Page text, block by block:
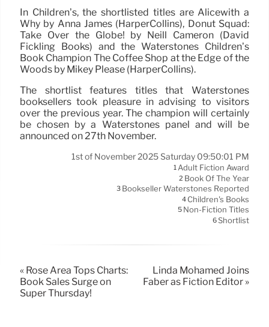
In Children’s, the shortlisted titles are Alicewith a
Why by Anna James (HarperCollins), Donut Squad:
Take Over the Globe! by Neill Cameron (David
Fickling Books) and the Waterstones Children’s
Book Champion The Coffee Shop at the Edge of the
Woods by Mikey Please (HarperCollins).
The shortlist features titles that Waterstones
booksellers took pleasure in advising to visitors
over the previous year. The champion will certainly
be chosen by a Waterstones panel and will be
announced on 27th November.
1st of November 2025 Saturday 09:50:01 PM
1Adult Fiction Award
2 Book Of The Year
3 Bookseller Waterstones Reported
4 Children's Books
5 Non-Fiction Titles
6Shortlist
« Rose Area Tops Charts:
Book Sales Surge on
Super Thursday!
Linda Mohamed Joins
Faber as Fiction Editor »